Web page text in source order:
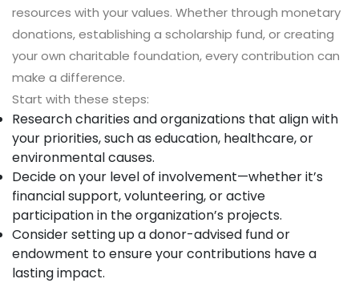
resources with your values. Whether through monetary
donations, establishing a scholarship fund, or creating
your own charitable foundation, every contribution can
make a difference.
Start with these steps:
Research charities and organizations that align with
your priorities, such as education, healthcare, or
environmental causes.
Decide on your level of involvement—whether it’s
financial support, volunteering, or active
participation in the organization’s projects.
Consider setting up a donor-advised fund or
endowment to ensure your contributions have a
lasting impact.